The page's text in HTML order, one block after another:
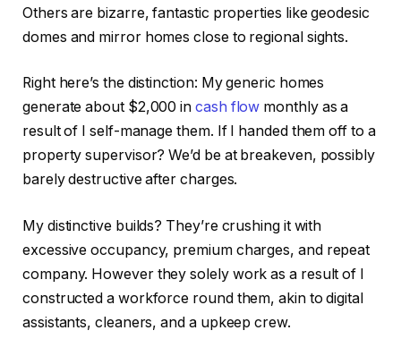
Others are bizarre,fantastic properties like geodesic
domes and mirror homes close to regional sights.
Right here’s the distinction: My generic homes
generate about $2,000 incash flow monthly as a
result of I self-manage them. If I handed them off to a
property supervisor?We’d be at breakeven, possibly
barely destructive after charges.
My distinctive builds? They’re crushing it with
excessive occupancy, premium charges, and repeat
company. However they solely work as a result of I
constructed a workforce round them, akin to digital
assistants, cleaners, and a upkeep crew.